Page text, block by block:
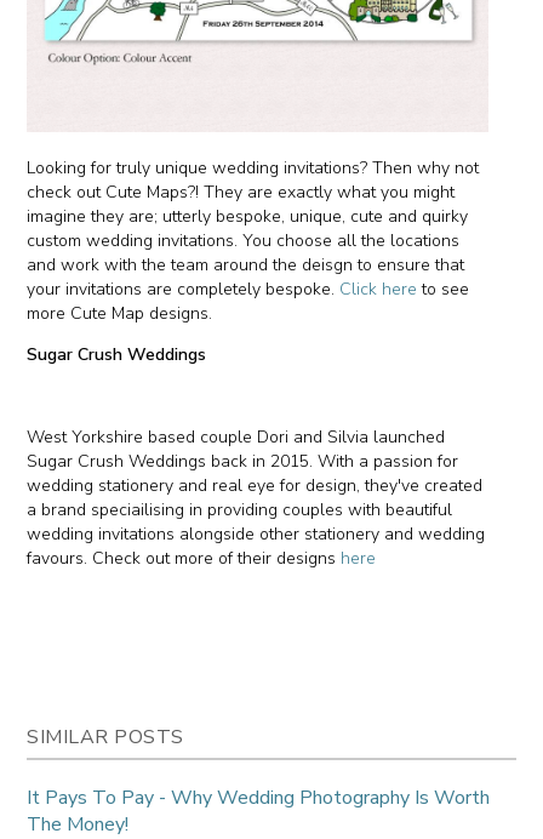
Looking for truly unique wedding invitations? Then why not
check out Cute Maps?! They are exactly what you might
imagine they are; utterly bespoke, unique, cute and quirky
custom wedding invitations. You choose all the locations
and work with the team around the deisgn to ensure that
your invitations are completely bespoke. Click here to see
more Cute Map designs.
Sugar Crush Weddings
West Yorkshire based couple Dori and Silvia launched
Sugar Crush Weddings back in 2015. With a passion for
wedding stationery and real eye for design, they've created
a brand speciailising in providing couples with beautiful
wedding invitations alongside other stationery and wedding
favours. Check out more of their designs here
SIMILAR POSTS
It Pays To Pay - Why Wedding Photography Is Worth
The Money!